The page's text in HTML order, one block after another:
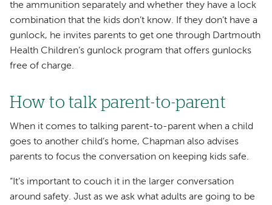
the ammunition separately and whether they have a lock
combination that the kids don’t know. If they don’t have a
gunlock, he invites parents to get one through Dartmouth
Health Children’s gunlock program that offers gunlocks
free of charge.
How to talk parent-to-parent
When it comes to talking parent-to-parent when a child
goes to another child’s home, Chapman also advises
parents to focus the conversation on keeping kids safe.
“It’s important to couch it in the larger conversation
around safety. Just as we ask what adults are going to be